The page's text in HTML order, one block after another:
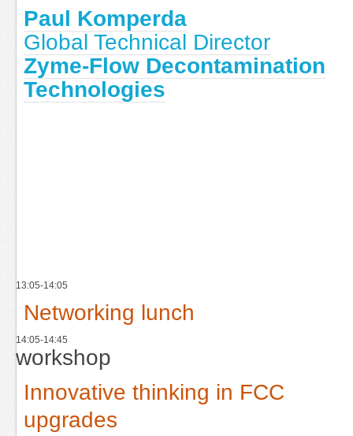
Paul Komperda
Global Technical Director
Zyme-Flow Decontamination
Technologies
13:05-14:05
Networking lunch
14:05-14:45
workshop
Innovative thinking in FCC
upgrades